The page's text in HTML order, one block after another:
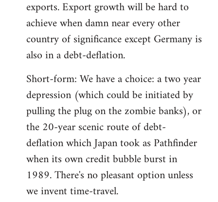
exports. Export growth will be hard to
achieve when damn near every other
country of significance except Germany is
also in a debt-deflation.
Short-form: We have a choice: a two year
depression (which could be initiated by
pulling the plug on the zombie banks), or
the 20-year scenic route of debt-
deflation which Japan took as Pathfinder
when its own credit bubble burst in
1989. There's no pleasant option unless
we invent time-travel.